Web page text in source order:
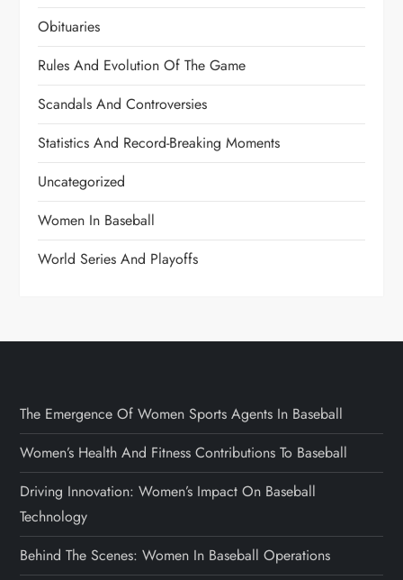
Obituaries
Rules And Evolution Of The Game
Scandals And Controversies
Statistics And Record-Breaking Moments
Uncategorized
Women In Baseball
World Series And Playoffs
The Emergence Of Women Sports Agents In Baseball
Women’s Health And Fitness Contributions To Baseball
Driving Innovation: Women’s Impact On Baseball
Technology
Behind The Scenes: Women In Baseball Operations